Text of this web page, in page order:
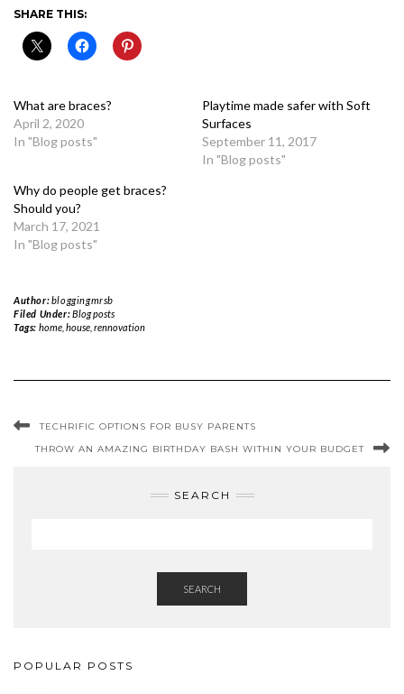
SHARE THIS:
What are braces?
April 2, 2020
In "Blog posts"
Playtime made safer with Soft
Surfaces
September 11, 2017
In "Blog posts"
Why do people get braces?
Should you?
March 17, 2021
In "Blog posts"
Author:bloggingmrsb
Filed Under:Blog posts
Tags: home, house, rennovation
TECHRIFIC OPTIONS FOR BUSY PARENTS
THROW AN AMAZING BIRTHDAY BASH WITHIN YOUR BUDGET
SEARCH
SEARCH
POPULAR POSTS